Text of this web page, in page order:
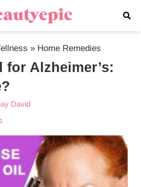
» Home Remedies
Alzheimer’s:
David